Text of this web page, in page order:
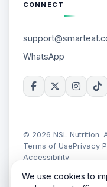
CONNECT
WhatsApp
© 2026 NSL Nutrition.
Terms of UsePrivacy
Accessibility
We use cookies to